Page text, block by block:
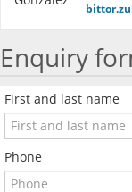
Enquiry
First and last name
Phone